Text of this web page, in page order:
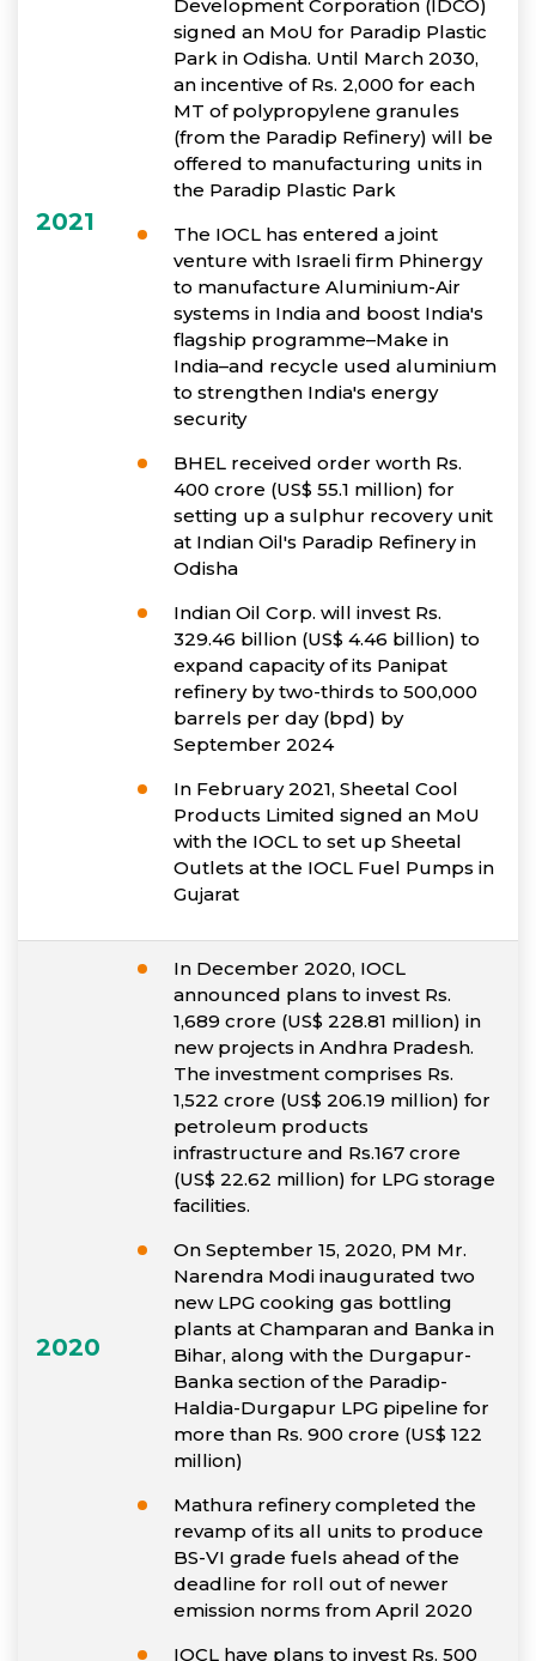
2021
Development Corporation (IDCO)
signed an MoU for Paradip Plastic
Park in Odisha. Until March 2030,
an incentive of Rs. 2,000 for each
MT of polypropylene granules
(from the Paradip Refinery) will be
offered to manufacturing units in
the Paradip Plastic Park
The IOCL has entered a joint
venture with Israeli firm Phinergy
to manufacture Aluminium-Air
systems in India and boost India's
flagship programme–Make in
India–and recycle used aluminium
to strengthen India's energy
security
BHEL received order worth Rs.
400 crore (US$ 55.1 million) for
setting up a sulphur recovery unit
at Indian Oil's Paradip Refinery in
Odisha
Indian Oil Corp. will invest Rs.
329.46 billion (US$ 4.46 billion) to
expand capacity of its Panipat
refinery by two-thirds to 500,000
barrels per day (bpd) by
September 2024
In February 2021, Sheetal Cool
Products Limited signed an MoU
with the IOCL to set up Sheetal
Outlets at the IOCL Fuel Pumps in
Gujarat
2020
In December 2020, IOCL
announced plans to invest Rs.
1,689 crore (US$ 228.81 million) in
new projects in Andhra Pradesh.
The investment comprises Rs.
1,522 crore (US$ 206.19 million) for
petroleum products
infrastructure and Rs.167 crore
(US$ 22.62 million) for LPG storage
facilities.
On September 15, 2020, PM Mr.
Narendra Modi inaugurated two
new LPG cooking gas bottling
plants at Champaran and Banka in
Bihar, along with the Durgapur-
Banka section of the Paradip-
Haldia-Durgapur LPG pipeline for
more than Rs. 900 crore (US$ 122
million)
Mathura refinery completed the
revamp of its all units to produce
BS-VI grade fuels ahead of the
deadline for roll out of newer
emission norms from April 2020
IOCL have plans to invest Rs. 500